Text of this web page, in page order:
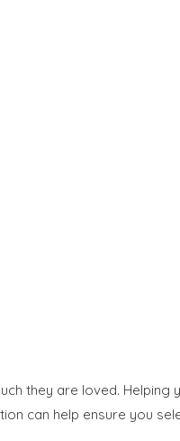
they are loved. Helping
can help ensure you